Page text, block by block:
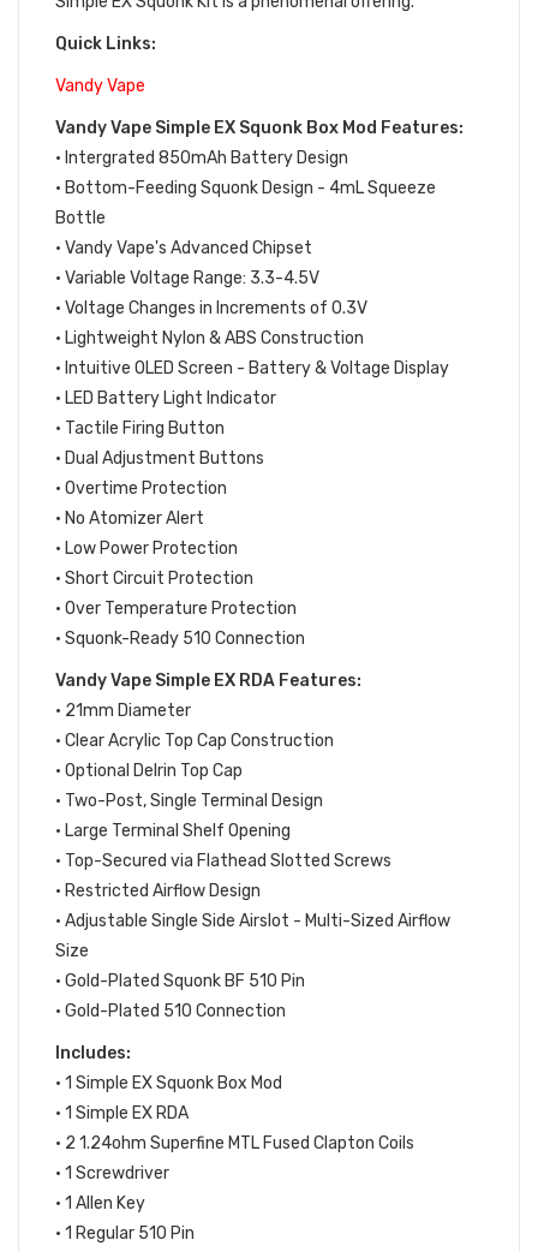
Quick Links:
Vandy Vape
Vandy Vape Simple EX Squonk Box Mod Features:
• Intergrated 850mAh Battery Design
• Bottom-Feeding Squonk Design - 4mL Squeeze
Bottle
• Vandy Vape's Advanced Chipset
• Variable Voltage Range: 3.3-4.5V
• Voltage Changes in Increments of 0.3V
• Lightweight Nylon & ABS Construction
• Intuitive OLED Screen - Battery & Voltage Display
• LED Battery Light Indicator
• Tactile Firing Button
• Dual Adjustment Buttons
• Overtime Protection
• No Atomizer Alert
• Low Power Protection
• Short Circuit Protection
• Over Temperature Protection
• Squonk-Ready 510 Connection
Vandy Vape Simple EX RDA Features:
• 21mm Diameter
• Clear Acrylic Top Cap Construction
• Optional Delrin Top Cap
• Two-Post, Single Terminal Design
• Large Terminal Shelf Opening
• Top-Secured via Flathead Slotted Screws
• Restricted Airflow Design
• Adjustable Single Side Airslot - Multi-Sized Airflow
Size
• Gold-Plated Squonk BF 510 Pin
• Gold-Plated 510 Connection
Includes:
• 1 Simple EX Squonk Box Mod
• 1 Simple EX RDA
• 2 1.24ohm Superfine MTL Fused Clapton Coils
• 1 Screwdriver
• 1 Allen Key
• 1 Regular 510 Pin